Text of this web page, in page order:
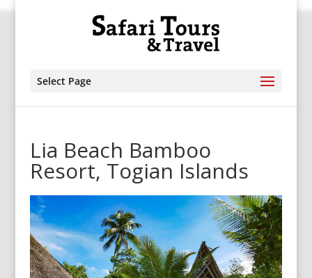
Select Page
Lia Beach Bamboo
Resort, Togian Islands